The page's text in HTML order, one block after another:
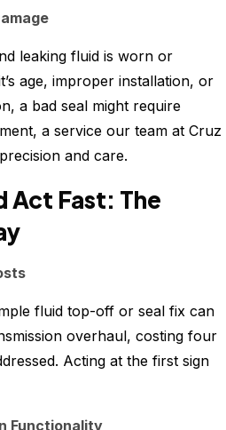
leaking fluid is worn or
age, improper installation, or
a bad seal might require
a service our team at Cruz
and care.
Act Fast: The
fluid top-off or seal fix can
overhaul, costing four
Acting at the first sign
Functionality